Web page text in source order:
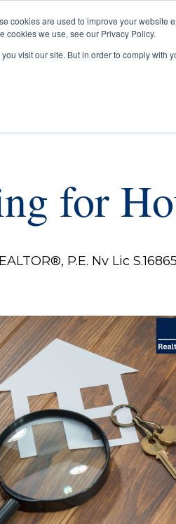
cookies are used to improve your
cookies we use, see our Privacy Policy.
visit our site. But in order to comply with
for
P.E. Nv Lic